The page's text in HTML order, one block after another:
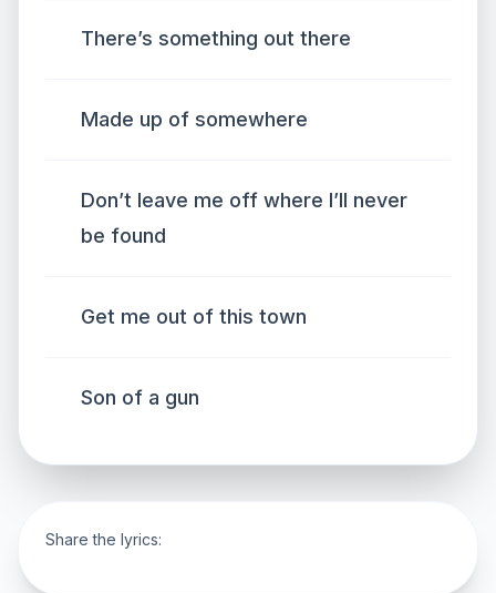
There’s something out there
Made up of somewhere
Don’t leave me off where I’ll never
be found
Get me out of this town
Son of a gun
Share the lyrics: